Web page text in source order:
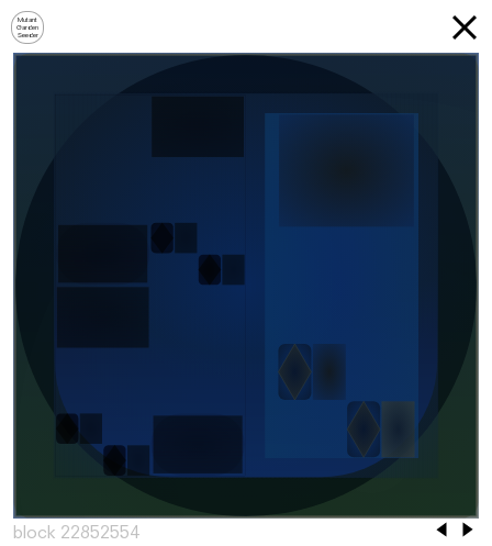
Mutant
Garden
Seeder
block 22852554